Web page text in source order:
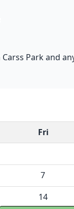
Park and
Fri
7
14